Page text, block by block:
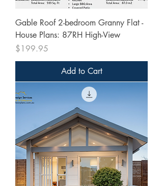
Gable Roof 2-bedroom Granny Flat -
House Plans: 87RH High-View
Price
$199.95
Add to Cart